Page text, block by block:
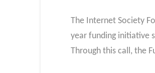
The Internet Society
year funding initiative
Through this call, the